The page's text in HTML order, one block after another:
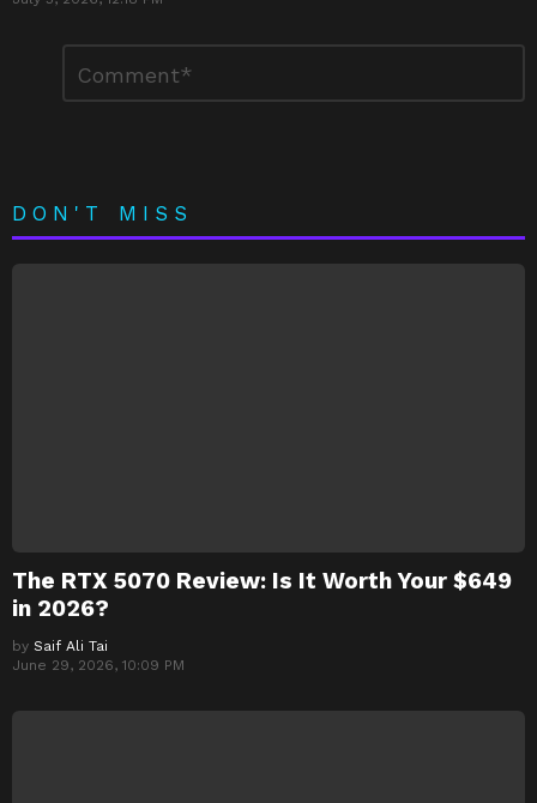
DON'T MISS
The RTX 5070 Review: Is It Worth Your $649
in 2026?
by Saif Ali Tai
June 29, 2026, 10:09 PM